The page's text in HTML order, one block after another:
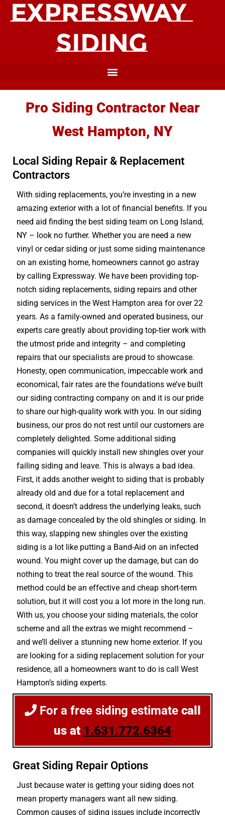
Pro Siding Contractor Near
West Hampton, NY
Local Siding Repair & Replacement
Contractors
With siding replacements, you’re investing in a new
amazing exterior with a lot of financial benefits. If you
need aid finding the best siding team on Long Island,
NY – look no further. Whether you are need a new
vinyl or cedar siding or just some siding maintenance
on an existing home, homeowners cannot go astray
by calling Expressway. We have been providing top-
notch siding replacements, siding repairs and other
siding services in the West Hampton area for over 22
years. As a family-owned and operated business, our
experts care greatly about providing top-tier work with
the utmost pride and integrity – and completing
repairs that our specialists are proud to showcase.
Honesty, open communication, impeccable work and
economical, fair rates are the foundations we’ve built
our siding contracting company on and it is our pride
to share our high-quality work with you. In our siding
business, our pros do not rest until our customers are
completely delighted. Some additional siding
companies will quickly install new shingles over your
failing siding and leave. This is always a bad idea.
First, it adds another weight to siding that is probably
already old and due for a total replacement and
second, it doesn’t address the underlying leaks, such
as damage concealed by the old shingles or siding. In
this way, slapping new shingles over the existing
siding is a lot like putting a Band-Aid on an infected
wound. You might cover up the damage, but can do
nothing to treat the real source of the wound. This
method could be an effective and cheap short-term
solution, but it will cost you a lot more in the long run.
With us, you choose your siding materials, the color
scheme and all the extras we might recommend –
and we’ll deliver a stunning new home exterior. If you
are looking for a siding replacement solution for your
residence, all a homeowners want to do is call West
Hampton’s siding experts.
For a free siding estimatecall
us at 1.631.772.6364
Great Siding Repair Options
Just because water is getting your siding does not
mean property managers want all new siding.
Common causes of siding issues include incorrectly